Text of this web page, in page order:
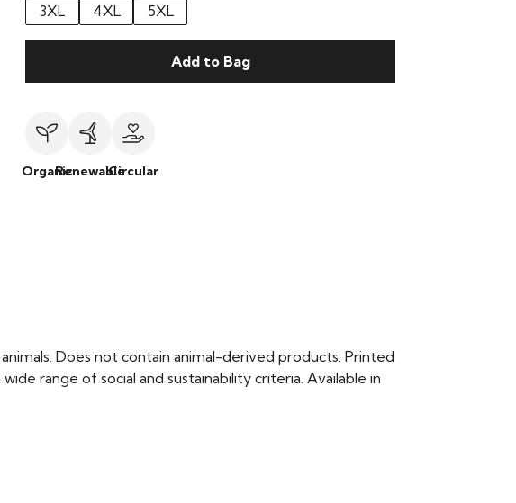
3XL
4XL 5XL
Add to Bag
OrganicRenewableCircular
Does not contain animal-derived products. Printed
range of social and sustainability criteria. Available in